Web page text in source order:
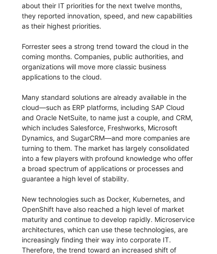
about their IT priorities for the next twelve months,
they reported innovation, speed, and new capabilities
as their highest priorities.
Forrester sees a strong trend toward the cloud in the
coming months. Companies, public authorities, and
organizations will move more classic business
applications to the cloud.
Many standard solutions are already available in the
cloud—such as ERP platforms, including SAP Cloud
and Oracle NetSuite, to name just a couple, and CRM,
which includes Salesforce, Freshworks, Microsoft
Dynamics, and SugarCRM—and more companies are
turning to them. The market has largely consolidated
into a few players with profound knowledge who offer
a broad spectrum of applications or processes and
guarantee a high level of stability.
New technologies such as Docker, Kubernetes, and
OpenShift have also reached a high level of market
maturity and continue to develop rapidly. Microservice
architectures, which can use these technologies, are
increasingly finding their way into corporate IT.
Therefore, the trend toward an increased shift of